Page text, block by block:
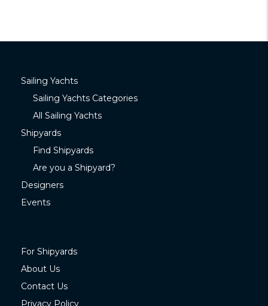
Sailing Yachts
Sailing Yachts Categories
All Sailing Yachts
Shipyards
Find Shipyards
Are you a Shipyard?
Designers
Events
For Shipyards
About Us
Contact Us
Privacy Policy